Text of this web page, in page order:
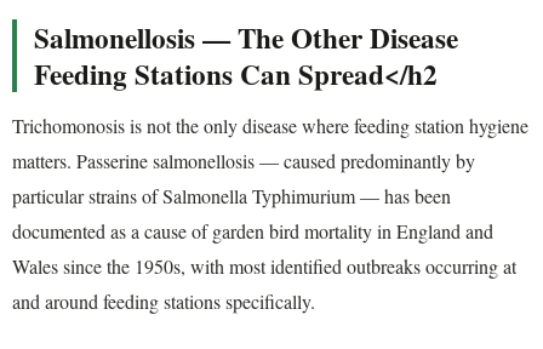
Salmonellosis — The Other Disease
Feeding Stations Can Spread</h2
Trichomonosis is not the only disease where feeding station hygiene
matters. Passerine salmonellosis — caused predominantly by
particular strains of Salmonella Typhimurium — has been
documented as a cause of garden bird mortality in England and
Wales since the 1950s, with most identified outbreaks occurring at
and around feeding stations specifically.